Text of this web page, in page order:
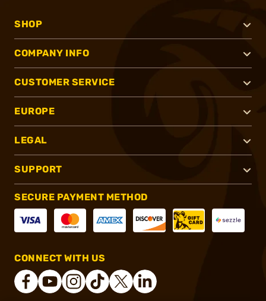
SHOP
COMPANY INFO
CUSTOMER SERVICE
EUROPE
LEGAL
SUPPORT
SECURE PAYMENT METHOD
CONNECT WITH US